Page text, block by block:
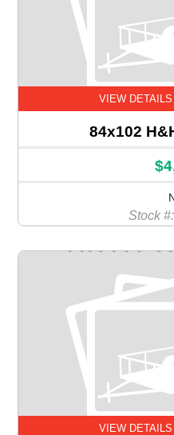
VIEW DETAILS
84x102
Stock
VIEW DETAILS